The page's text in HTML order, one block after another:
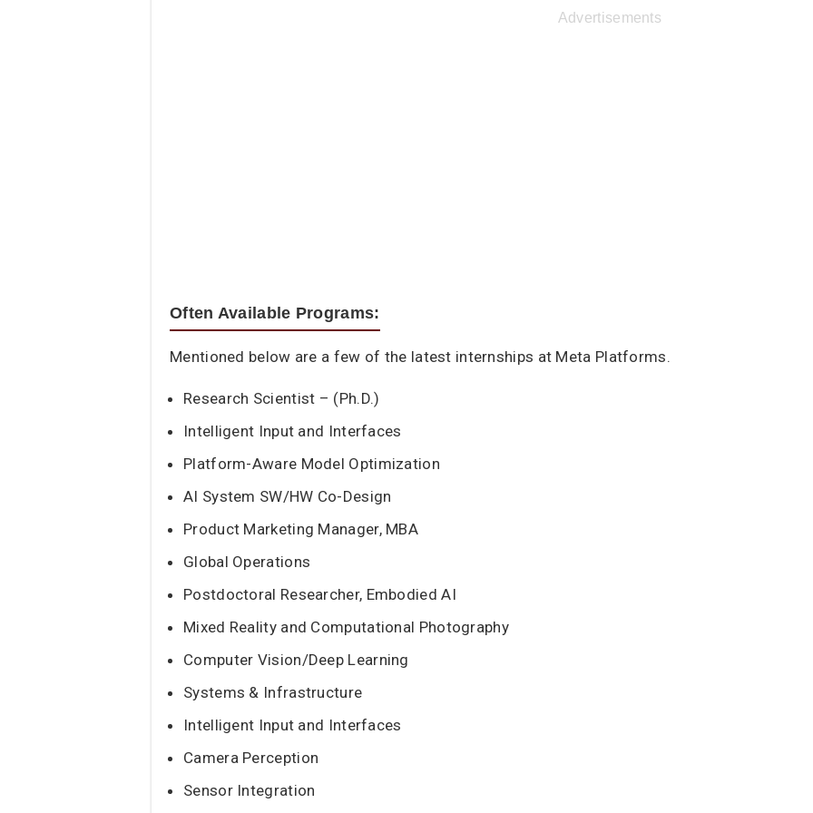
Advertisements
Often Available Programs:
Mentioned below are a few of the latest internships at Meta Platforms.
Research Scientist – (Ph.D.)
Intelligent Input and Interfaces
Platform-Aware Model Optimization
AI System SW/HW Co-Design
Product Marketing Manager, MBA
Global Operations
Postdoctoral Researcher, Embodied AI
Mixed Reality and Computational Photography
Computer Vision/Deep Learning
Systems & Infrastructure
Intelligent Input and Interfaces
Camera Perception
Sensor Integration